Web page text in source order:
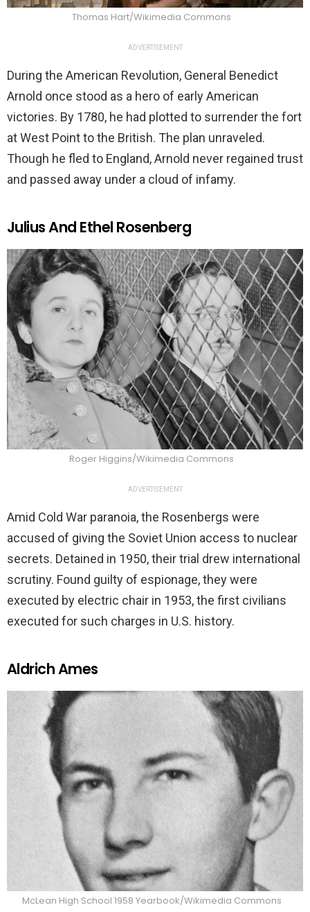
Thomas Hart/Wikimedia Commons
ADVERTISEMENT
During the American Revolution, General Benedict
Arnold once stood as a hero of early American
victories. By 1780, he had plotted to surrender the fort
at West Point to the British. The plan unraveled.
Though he fled to England, Arnold never regained trust
and passed away under a cloud of infamy.
Julius And Ethel Rosenberg
Roger Higgins/Wikimedia Commons
ADVERTISEMENT
Amid Cold War paranoia, the Rosenbergs were
accused of giving the Soviet Union access to nuclear
secrets. Detained in 1950, their trial drew international
scrutiny. Found guilty of espionage, they were
executed by electric chair in 1953, the first civilians
executed for such charges in U.S. history.
Aldrich Ames
McLean High School 1958 Yearbook/Wikimedia Commons